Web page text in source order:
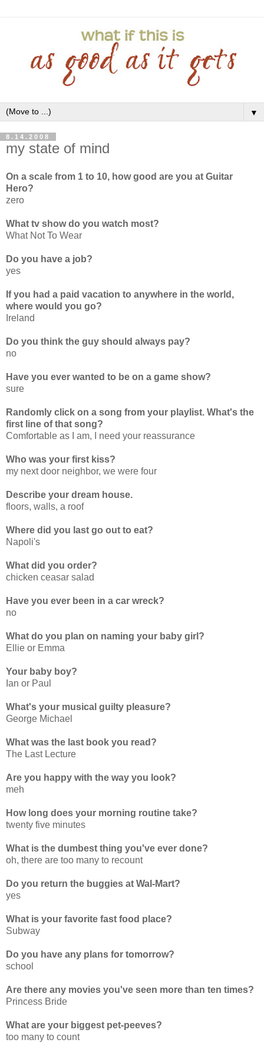
▼
8.14.2008
my state of mind
On a scale from 1 to 10, how good are you at Guitar
Hero?
zero
What tv show do you watch most?
What Not To Wear
Do you have a job?
yes
If you had a paid vacation to anywhere in the world,
where would you go?
Ireland
Do you think the guy should always pay?
no
Have you ever wanted to be on a game show?
sure
Randomly click on a song from your playlist. What's the
first line of that song?
Comfortable as I am, I need your reassurance
Who was your first kiss?
my next door neighbor, we were four
Describe your dream house.
floors, walls, a roof
Where did you last go out to eat?
Napoli's
What did you order?
chicken ceasar salad
Have you ever been in a car wreck?
no
What do you plan on naming your baby girl?
Ellie or Emma
Your baby boy?
Ian or Paul
What's your musical guilty pleasure?
George Michael
What was the last book you read?
The Last Lecture
Are you happy with the way you look?
meh
How long does your morning routine take?
twenty five minutes
What is the dumbest thing you've ever done?
oh, there are too many to recount
Do you return the buggies at Wal-Mart?
yes
What is your favorite fast food place?
Subway
Do you have any plans for tomorrow?
school
Are there any movies you've seen more than ten times?
Princess Bride
What are your biggest pet-peeves?
too many to count